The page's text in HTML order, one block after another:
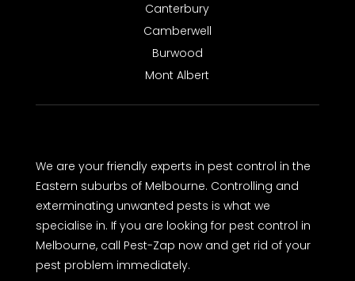
Canterbury
Camberwell
Burwood
Mont Albert
We are your friendly experts in pest control in the
Eastern suburbs of Melbourne. Controlling and
exterminating unwanted pests is what we
specialise in. If you are looking for pest control in
Melbourne, call Pest-Zap now and get rid of your
pest problem immediately.